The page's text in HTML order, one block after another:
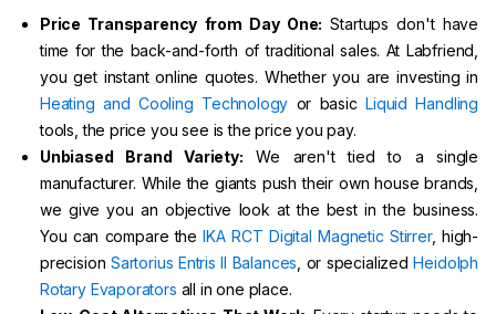
Price Transparency from Day One: Startups don't have
time for the back-and-forth of traditional sales. At Labfriend,
you get instant online quotes. Whether you are investing in
Heating and Cooling Technology or basicLiquid Handling
tools, the price you see is the price you pay.
Unbiased Brand Variety: We aren't tied to a single
manufacturer. While the giants push their own house brands,
we give you an objective look at the best in the business.
You can compare theIKA RCT Digital Magnetic Stirrer, high-
precision Sartorius Entris II Balances , or specializedHeidolph
Rotary Evaporators all in one place.